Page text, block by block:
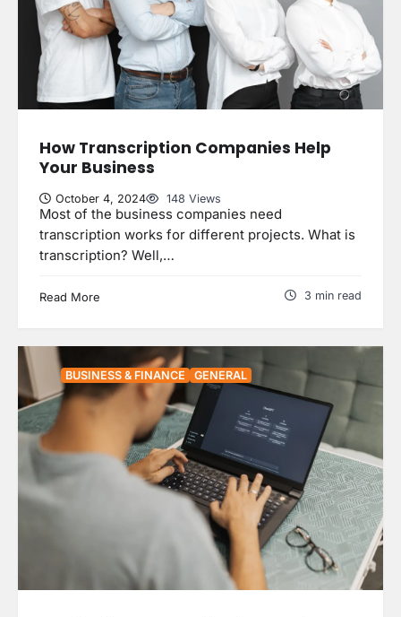
How Transcription Companies Help
Your Business
October 4, 2024 148 Views
Most of the business companies need
transcription works for different projects. What is
transcription? Well,…
Read More 3 min read
BUSINESS & FINANCE GENERAL